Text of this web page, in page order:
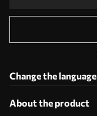
Change the language
About the product